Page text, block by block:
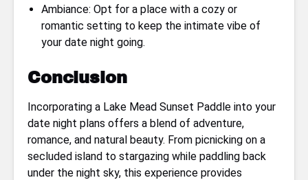
Ambiance: Opt for a place with a cozy or
romantic setting to keep the intimate vibe of
your date night going.
Conclusion
Incorporating a Lake Mead Sunset Paddle into your
date night plans offers a blend of adventure,
romance, and natural beauty. From picnicking on a
secluded island to stargazing while paddling back
under the night sky, this experience provides